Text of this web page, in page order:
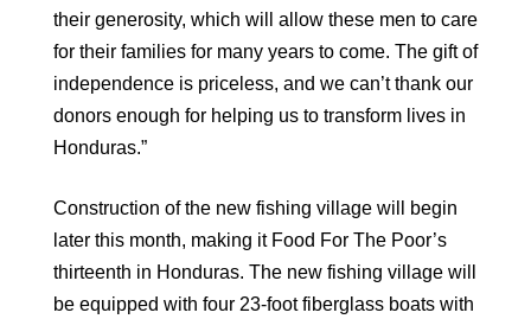
their generosity, which will allow these men to care
for their families for many years to come. The gift of
independence is priceless, and we can’t thank our
donors enough for helping us to transform lives in
Honduras.”
Construction of the new fishing village will begin
later this month, making it Food For The Poor’s
thirteenth in Honduras. The new fishing village will
be equipped with four 23-foot fiberglass boats with